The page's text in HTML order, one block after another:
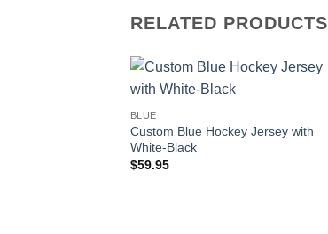
RELATED PRODUCTS
BLUE
Custom Blue Hockey Jersey with
White-Black
$59.95